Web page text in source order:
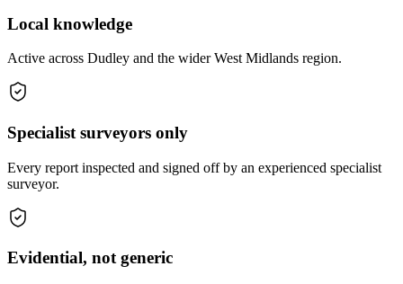
Local knowledge
Active across Dudley and the wider West Midlands region.
Specialist surveyors only
Every report inspected and signed off by an experienced specialist
surveyor.
Evidential, not generic